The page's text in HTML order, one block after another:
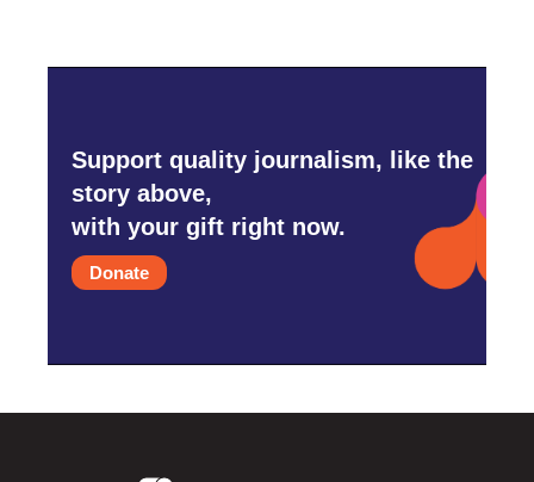
Support quality journalism, like the
story above,
with your gift right now.
Donate